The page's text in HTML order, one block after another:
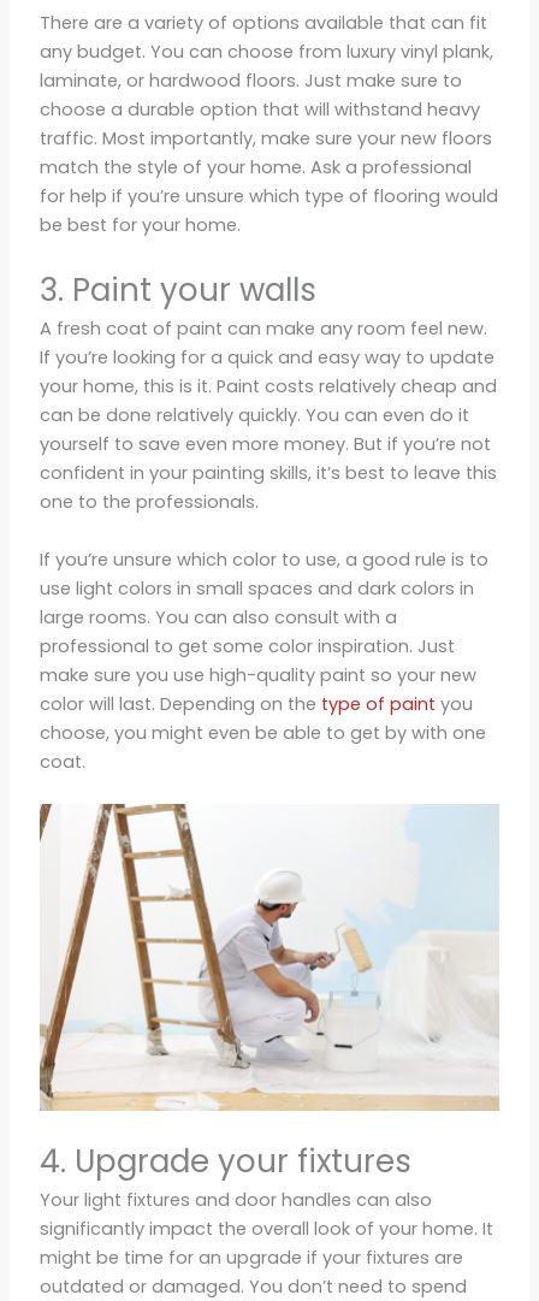
There are a variety of options available that can fit
any budget. You can choose from luxury vinyl plank,
laminate, or hardwood floors. Just make sure to
choose a durable option that will withstand heavy
traffic. Most importantly, make sure your new floors
match the style of your home. Ask a professional
for help if you’re unsure which type of flooring would
be best for your home.
3. Paint your walls
A fresh coat of paint can make any room feel new.
If you’re looking for a quick and easy way to update
your home, this is it. Paint costs relatively cheap and
can be done relatively quickly. You can even do it
yourself to save even more money. But if you’re not
confident in your painting skills, it’s best to leave this
one to the professionals.
If you’re unsure which color to use, a good rule is to
use light colors in small spaces and dark colors in
large rooms. You can also consult with a
professional to get some color inspiration. Just
make sure you use high-quality paint so your new
color will last. Depending on the type of paint you
choose, you might even be able to get by with one
coat.
4. Upgrade your fixtures
Your light fixtures and door handles can also
significantly impact the overall look of your home. It
might be time for an upgrade if your fixtures are
outdated or damaged. You don’t need to spend